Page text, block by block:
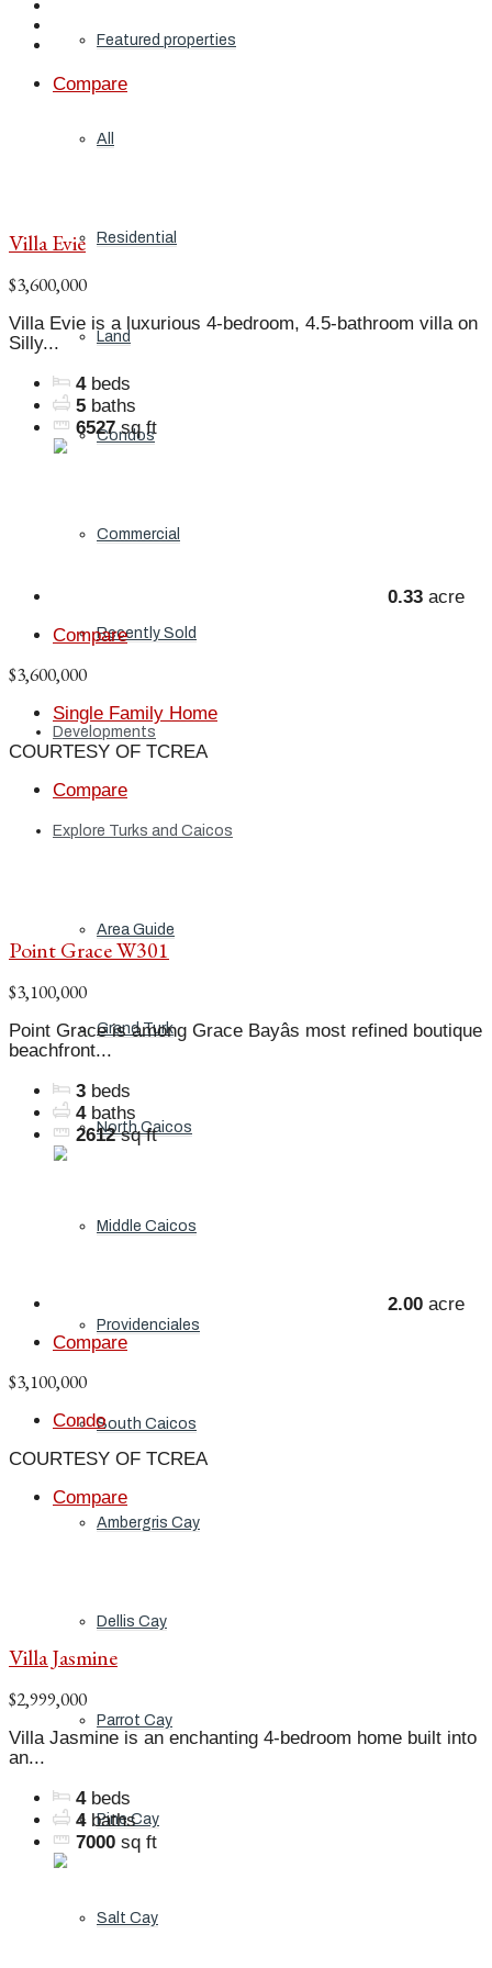
Featured properties
All
Residential
Land
Condos
Commercial
Recently Sold
Developments
Explore Turks and Caicos
Area Guide
Grand Turk
North Caicos
Middle Caicos
Providenciales
South Caicos
Ambergris Cay
Dellis Cay
Parrot Cay
Pine Cay
Salt Cay
Compare
Villa Evie
$3,600,000
Villa Evie is a luxurious 4-bedroom, 4.5-bathroom villa on
Silly...
4 beds
5 baths
6527 sq ft
0.33 acre
Compare
$3,600,000
Single Family Home
COURTESY OF TCREA
Compare
Point Grace W301
$3,100,000
Point Grace is among Grace Bayâs most refined boutique
beachfront...
3 beds
4 baths
2612 sq ft
2.00 acre
Compare
$3,100,000
Condo
COURTESY OF TCREA
Compare
Villa Jasmine
$2,999,000
Villa Jasmine is an enchanting 4-bedroom home built into
an...
4 beds
4 baths
7000 sq ft